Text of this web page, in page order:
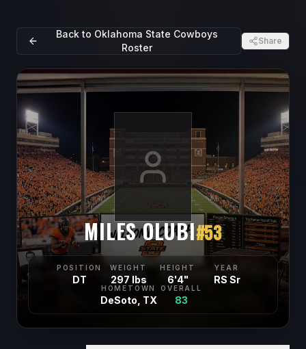
Back to Oklahoma State Cowboys
Roster
Share
MILES OLUBI#53
POSITION
DT
WEIGHT
297 lbs
HEIGHT
6'4"
YEAR
RS Sr
HOMETOWN
DeSoto, TX
OVERALL
83